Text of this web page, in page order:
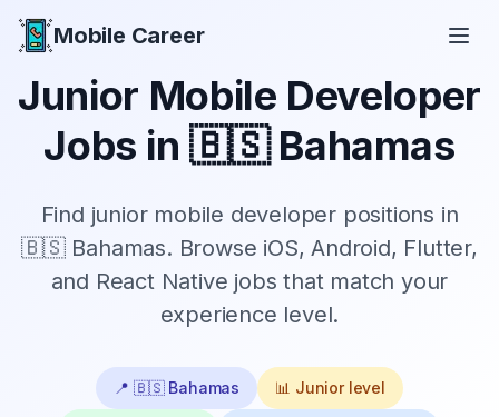
Mobile Career
Junior Mobile Developer
Jobs in🇧🇸 Bahamas
Find juniormobile developer positions in
🇧🇸 Bahamas. Browse iOS, Android, Flutter,
and React Native jobs that match your
experience level.
📍 🇧🇸 Bahamas 📊 Juniorlevel